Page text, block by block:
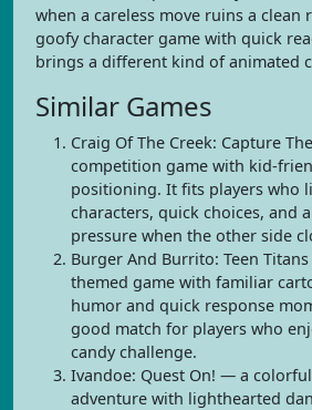
when a careless move ruins a clean
goofy character game with quick
brings a different kind of animated
Similar Games
Craig Of The Creek: Capture
competition game with kid-
positioning. It fits players who
characters, quick choices, and
pressure when the other side
Burger And Burrito: Teen
themed game with familiar
humor and quick response
good match for players who
candy challenge.
Ivandoe: Quest On! — a
adventure with lighthearted